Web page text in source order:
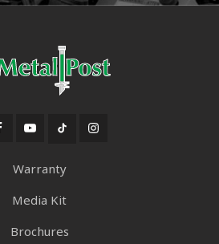
Warranty
Media Kit
Brochures